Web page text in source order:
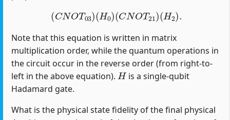
(CNOT03)(H0)(CNOT21 )(H2 )
Note that this equation is written in matrix
multiplication order, while the quantum operations in
the circuit occur in the reverse order (from right-to-
left in the above equation).
H
is a single-qubit
Hadamard gate.
What is the physical state fidelity of the final physical